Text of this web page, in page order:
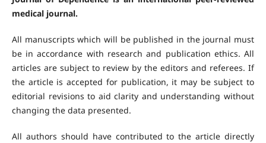
medical journal.
All manuscripts which will be published in the journal must
be in accordance with research and publication ethics. All
articles are subject to review by the editors and referees. If
the article is accepted for publication, it may be subject to
editorial revisions to aid clarity and understanding without
changing the data presented.
All authors should have contributed to the article directly